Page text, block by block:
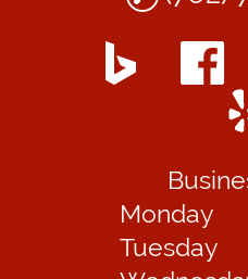
Monday
Tuesday